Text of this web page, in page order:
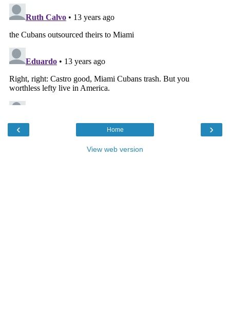
‹ ›
Home
View web version